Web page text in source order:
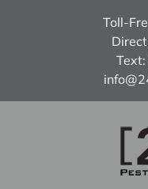
Toll-
Text: